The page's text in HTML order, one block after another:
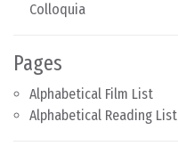
Colloquia
Pages
Alphabetical Film List
Alphabetical Reading List